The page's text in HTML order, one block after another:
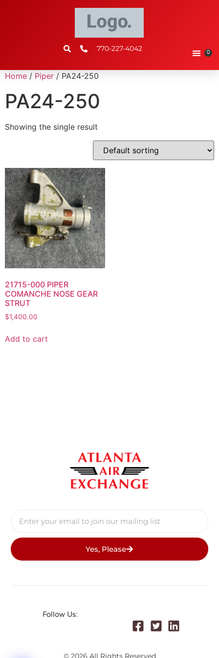
770-227-4042 0
Home / Piper / PA24-250
PA24-250
Showing the single result
21715-000 PIPER
COMANCHE NOSE GEAR
STRUT
$1,400.00
Add to cart
Yes, Please
Follow Us:
© 2026 All Rights Reserved